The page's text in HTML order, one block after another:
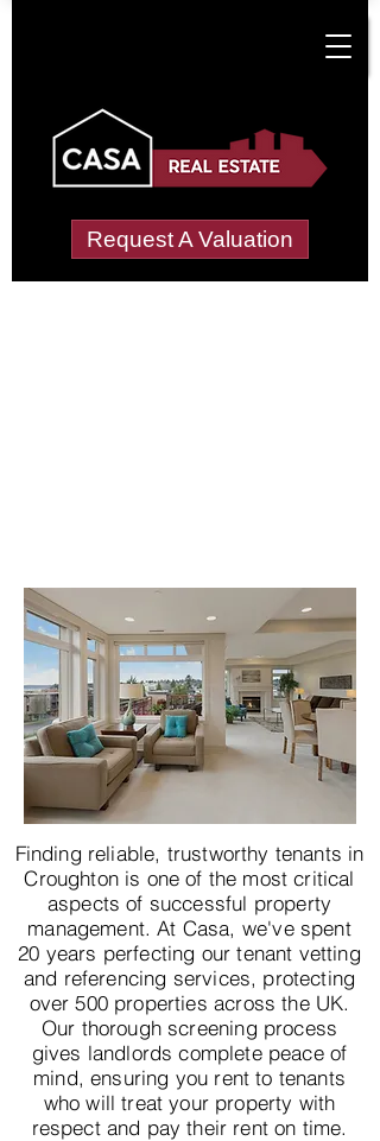
Request A Valuation
Finding reliable, trustworthy tenants in
Croughton is one of the most critical
aspects of successful property
management. At Casa, we've spent
20 years perfecting our tenant vetting
and referencing services, protecting
over 500 properties across the UK.
Our thorough screening process
gives landlords complete peace of
mind, ensuring you rent to tenants
who will treat your property with
respect and pay their rent on time.